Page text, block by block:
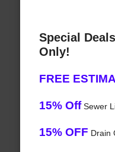
Special
Only!
FREE
15% OffSewer
15% OFF Drain